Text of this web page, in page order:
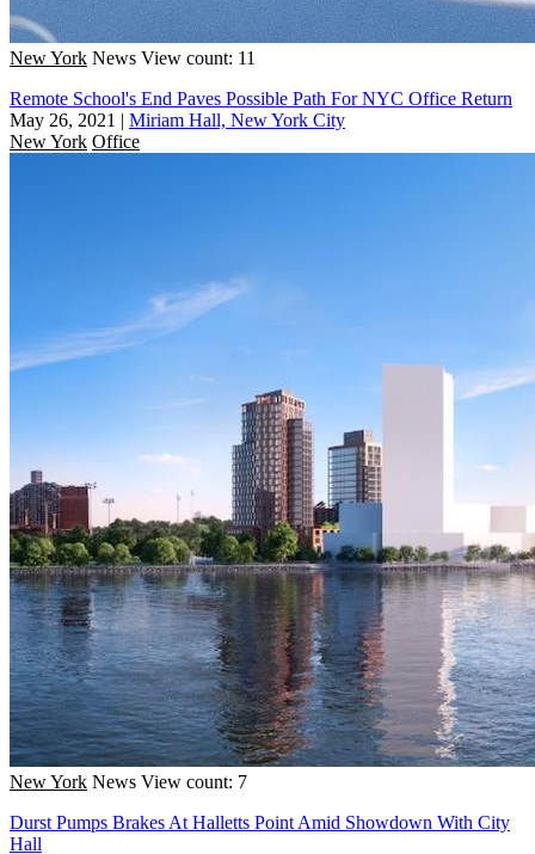
New York News View count: 11
Remote School's End Paves Possible Path For NYC Office Return
May 26, 2021 | Miriam Hall, New York City
New York Office
New York News View count: 7
Durst Pumps Brakes At Halletts Point Amid Showdown With City
Hall